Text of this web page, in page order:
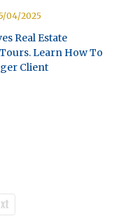
04/2025
Real Estate
Learn How To
Client